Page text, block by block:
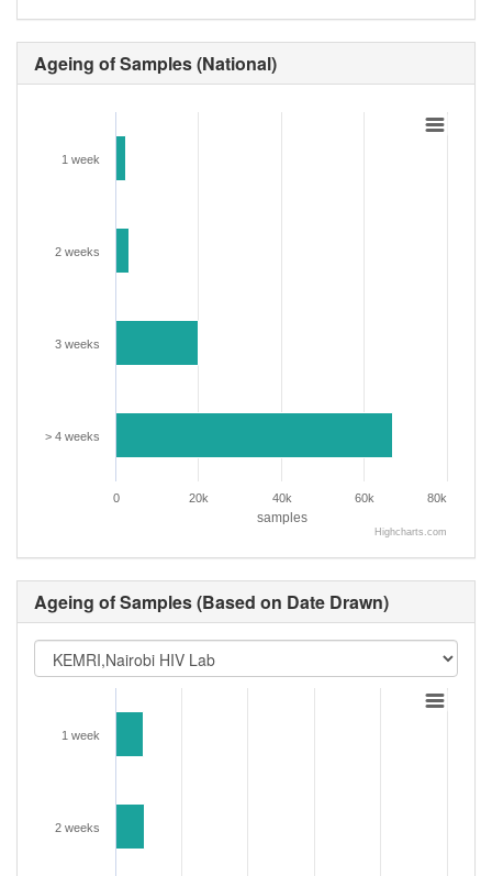
Ageing of Samples (National)
samples
1 week
2 weeks
3 weeks
> 4 weeks
0 20k 40k 60k 80k
Highcharts.com
Ageing of Samples (Based on Date Drawn)
1 week
2 weeks